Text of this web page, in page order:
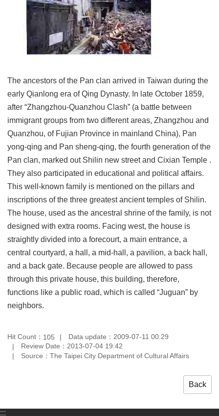
Home
版
Contact
Us
Taipei
City
Government
Accessibility
&
Security
Government
Website
Open
Information
Announcement
The ancestors of the Pan clan arrived in Taiwan during the
early Qianlong era of Qing Dynasty. In late October 1859,
after “Zhangzhou-Quanzhou Clash” (a battle between
immigrant groups from two different areas, Zhangzhou and
Quanzhou, of Fujian Province in mainland China), Pan
yong-qing and Pan sheng-qing, the fourth generation of the
Pan clan, marked out Shilin new street and Cixian Temple .
They also participated in educational and political affairs.
This well-known family is mentioned on the pillars and
inscriptions of the three greatest ancient temples of Shilin.
The house, used as the ancestral shrine of the family, is not
designed with extra rooms. Facing west, the house is
straightly divided into a forecourt, a main entrance, a
central courtyard, a hall, a mid-hall, a pavilion, a back hall,
and a back gate. Because people are allowed to pass
through this private house, this building, therefore,
functions like a public road, which is called “Juguan” by
neighbors.
Hit Count： 105
Data update：2009-07-11 00:29
Review Date：2013-07-04 19:42
Source：The Taipei City Department of Cultural Affairs
Back
:::